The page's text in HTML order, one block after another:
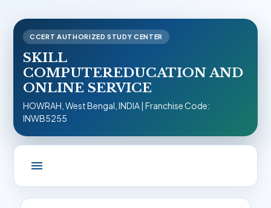
CCERT AUTHORIZED STUDY CENTER
SKILL
COMPUTEREDUCATION AND
ONLINE SERVICE
HOWRAH, West Bengal, INDIA | Franchise Code:
INWB5255
menu